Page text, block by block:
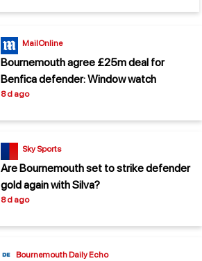
MailOnline
Bournemouth agree £25m deal for
Benfica defender: Window watch
8 d ago
Sky Sports
Are Bournemouth set to strike defender
gold again with Silva?
8 d ago
Bournemouth Daily Echo